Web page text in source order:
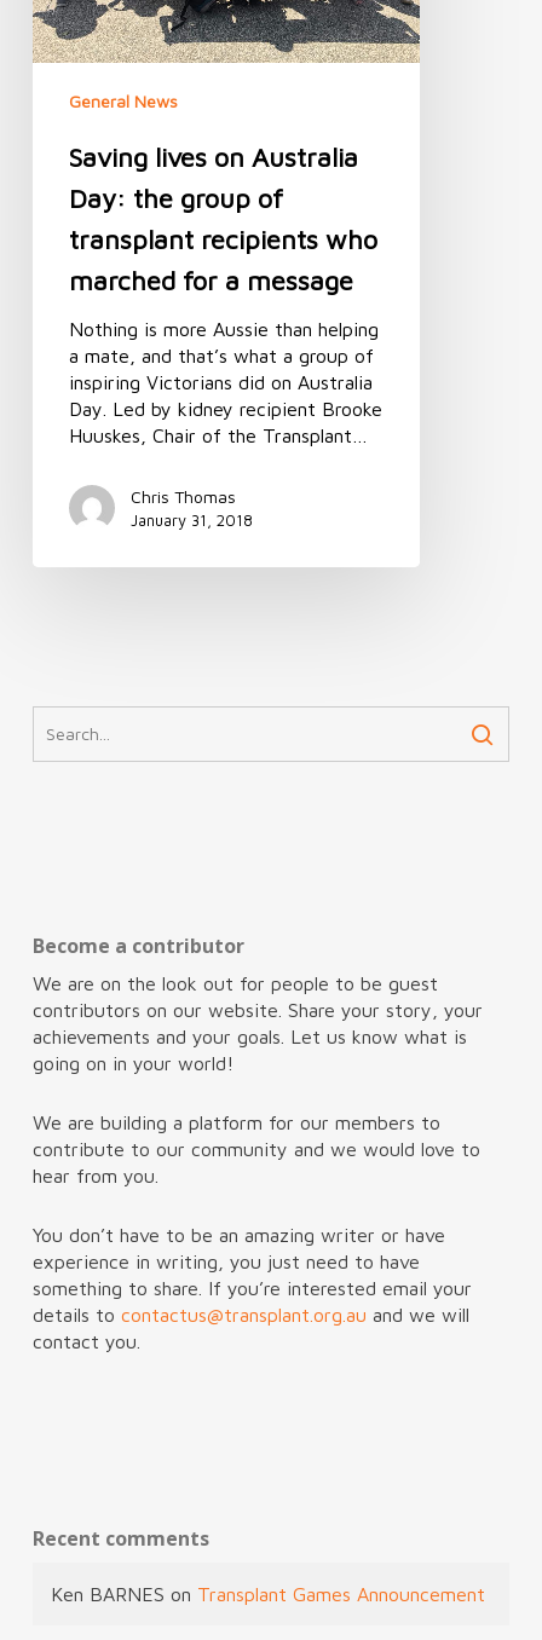
recipients
who
message
General News
Saving lives on Australia
Day: the group of
transplant recipients who
marched for a message
Nothing is more Aussie than helping
a mate, and that’s what a group of
inspiring Victorians did on Australia
Day. Led by kidney recipient Brooke
Huuskes, Chair of the Transplant…
Chris Thomas
January 31, 2018
Become a contributor
We are on the look out for people to be guest
contributors on our website. Share your story, your
achievements and your goals. Let us know what is
going on in your world!
We are building a platform for our members to
contribute to our community and we would love to
hear from you.
You don’t have to be an amazing writer or have
experience in writing, you just need to have
something to share. If you’re interested email your
details to contactus@transplant.org.au and we will
contact you.
Recent comments
Ken BARNES on Transplant Games Announcement